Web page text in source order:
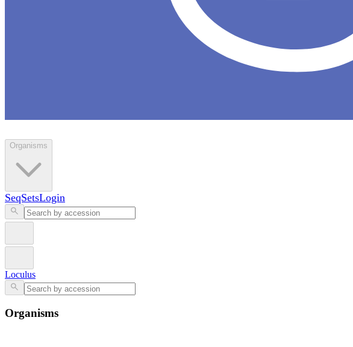
Organisms
SeqSetsLogin
Loculus
Organisms